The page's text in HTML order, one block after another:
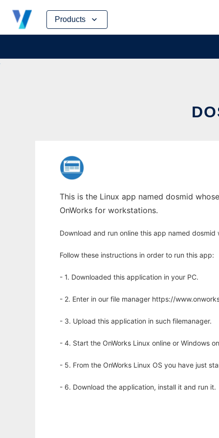
Products
Skip
content
This is the Linux app named dosmid
OnWorks for workstations.
Download and run online this app named dosmid
Follow these instructions in order to run this app:
- 1. Downloaded this application in your PC.
- 2. Enter in our file manager https://
- 3. Upload this application in such filemanager.
- 4. Start the OnWorks Linux online or Windows
- 5. From the OnWorks Linux OS you have just
- 6. Download the application, install it and run it.